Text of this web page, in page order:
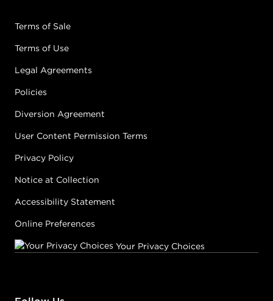
Terms of Sale
Terms of Use
Legal Agreements
Policies
Diversion Agreement
User Content Permission Terms
Privacy Policy
Notice at Collection
Accessibility Statement
Online Preferences
Your Privacy Choices